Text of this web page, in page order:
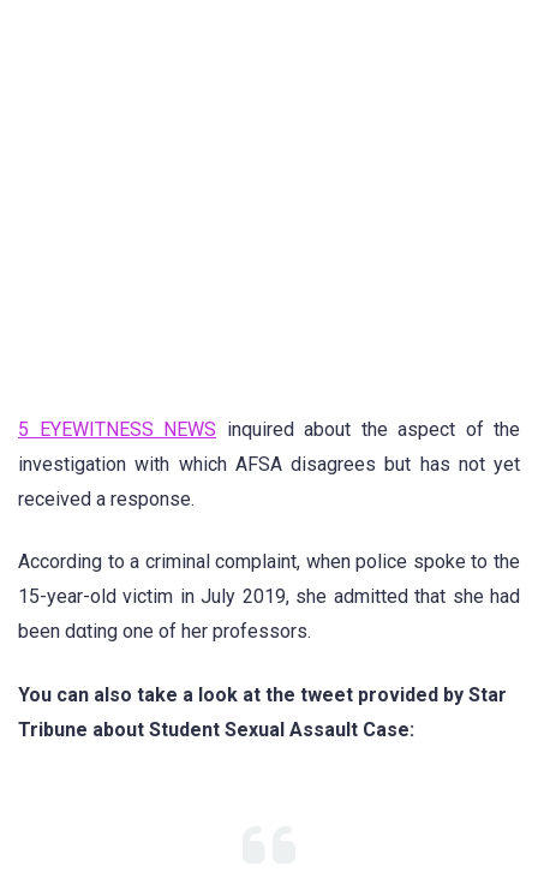
5 EYEWITNESS NEWS inquired about the aspect of the
investigation with which AFSA disagrees but has not yet
received a response.
According to a criminal complaint, when police spoke to the
15-year-old victim in July 2019, she admitted that she had
been dαting one of her professors.
You can also take a look at the tweet provided by Star
Tribune about Student Sexual Assault Case: